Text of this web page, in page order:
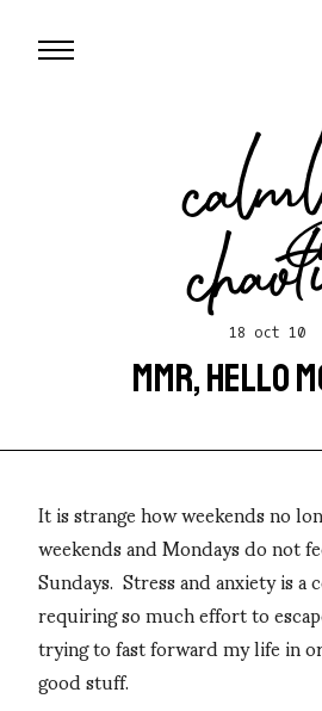
18 oct 10
MMR, HELLO
It is strange how weekends no
weekends and Mondays do not
Sundays. Stress and anxiety is
requiring so much effort to
trying to fast forward my life in
good stuff.